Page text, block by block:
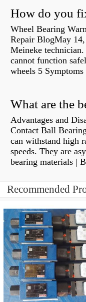
How do you
Wheel Bearing
Repair BlogMay
Meineke
cannot function
wheels 5
What are the
Advantages and
Contact Ball
can withstand high
speeds. They are
bearing materials |
Recommended